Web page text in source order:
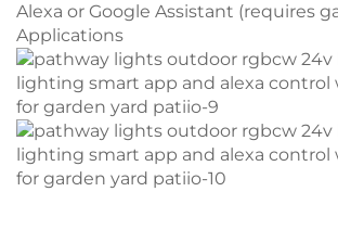
Alexa or Google Assistant (requires
Applications